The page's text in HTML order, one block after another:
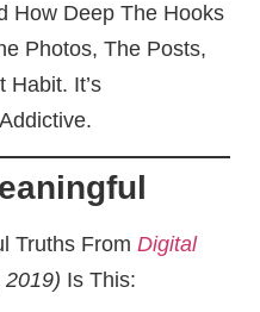
How Deep The Hooks
Photos, The Posts,
Habit. It’s
Truths From Digital
2019) Is This: